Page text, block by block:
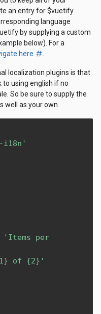
an entry for $vuetify
language
by supplying a custom
below). For a
here
localization plugins is that
using english if no
So be sure to supply the
well as your own.
i18n'
'Items per
of {2}'